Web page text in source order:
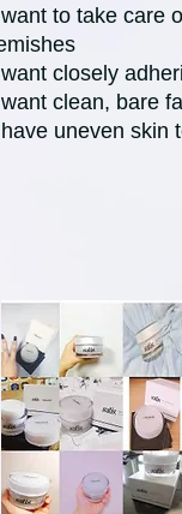
want to take care
want closely
want clean, bare
have uneven skin